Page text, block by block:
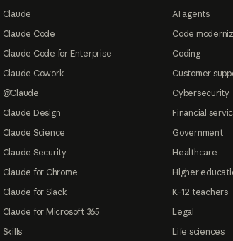
Claude
Claude Code
Claude Code for Enterprise
Claude Cowork
@Claude
Claude Design
Claude Science
Claude Security
Claude for Chrome
Claude for Slack
Claude for Microsoft 365
Skills
AI agents
Code
Coding
Customer
Cybersecurity
Financial
Government
Healthcare
Higher
K-12 teachers
Legal
Life sciences